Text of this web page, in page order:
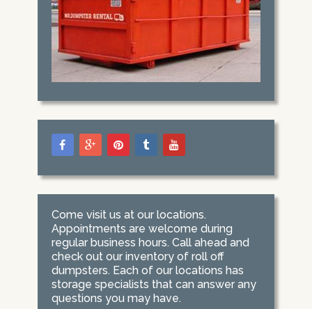
Come visit us at our locations.
Appointments are welcome during
regular business hours. Call ahead and
check out our inventory of roll off
dumpsters. Each of our locations has
storage specialists that can answer any
questions you may have.